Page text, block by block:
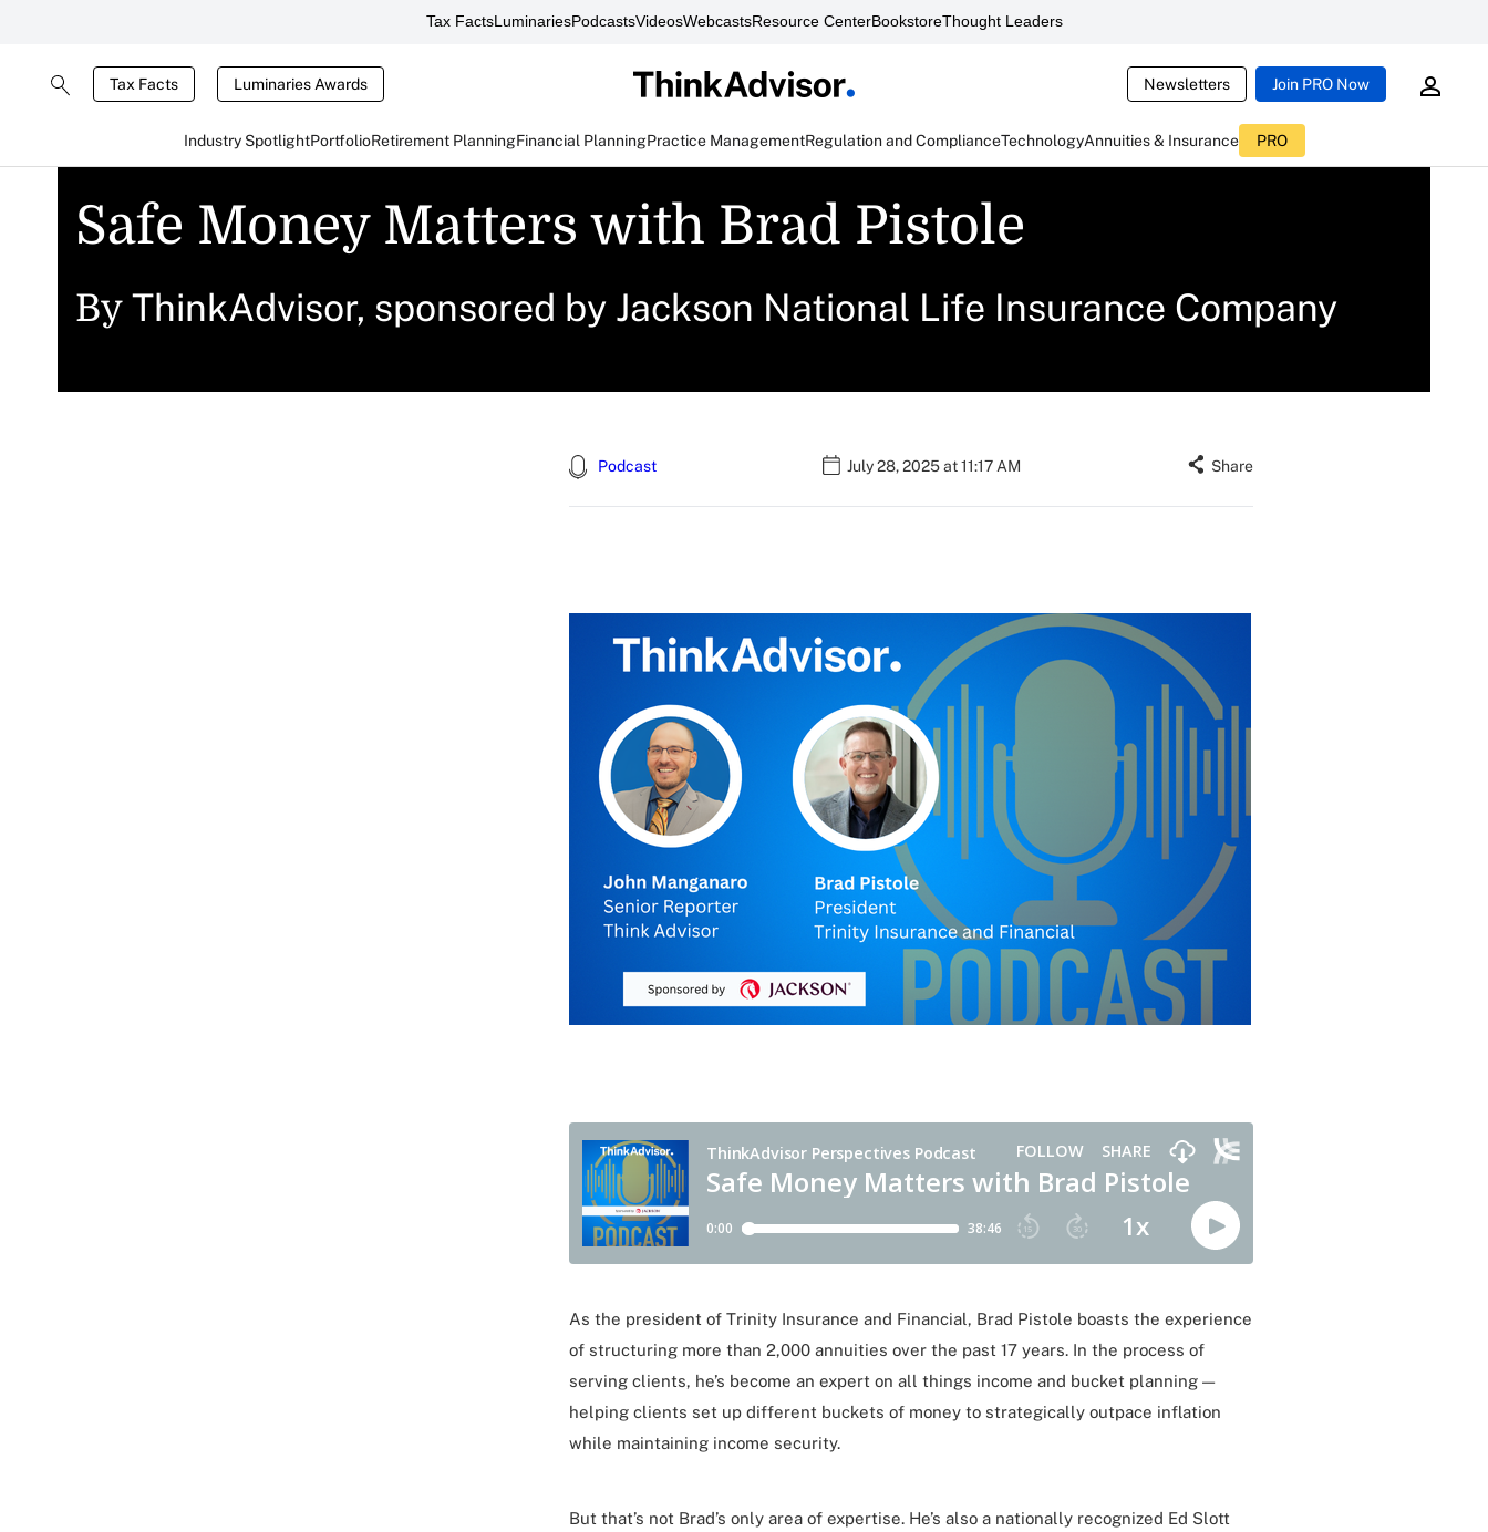
Tax FactsLuminariesPodcastsVideosWebcastsResource CenterBookstoreThought Leaders
Tax Facts Luminaries Awards Newsletters Join PRO Now
Industry SpotlightPortfolioRetirement PlanningFinancial PlanningPractice ManagementRegulation and ComplianceTechnologyAnnuities & Insurance PRO
Safe Money Matters with Brad Pistole
By ThinkAdvisor, sponsored by Jackson National Life Insurance Company
Podcast July 28, 2025 at 11:17 AM Share
As the president of Trinity Insurance and Financial, Brad Pistole boasts the experience
of structuring more than 2,000 annuities over the past 17 years. In the process of
serving clients, he’s become an expert on all things income and bucket planning —
helping clients set up different buckets of money to strategically outpace inflation
while maintaining income security.
But that’s not Brad’s only area of expertise. He’s also a nationally recognized Ed Slott